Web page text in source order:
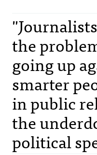
the
going up
smarter
in public
the
political